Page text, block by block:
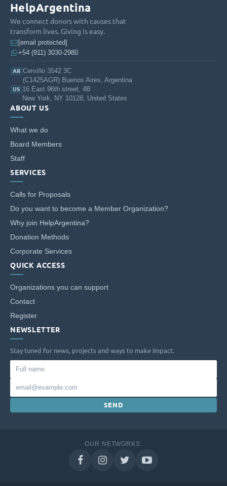
HelpArgentina
We connect donors with causes that
transform lives. Giving is easy.
[email protected]
+54 (911) 3030-2980
AR Cerviño 3542 3C
(C1425AGR) Buenos Aires, Argentina
US 16 East 96th street, 4B
New York, NY 10128, United States
ABOUT US
What we do
Board Members
Staff
SERVICES
Calls for Proposals
Do you want to become a Member Organization?
Why join HelpArgentina?
Donation Methods
Corporate Services
QUICK ACCESS
Organizations you can support
Contact
Register
NEWSLETTER
Stay tuned for news, projects and ways to make impact.
Full
name
SEND
OUR NETWORKS: